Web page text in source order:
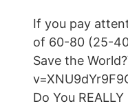
If you pay
of 60-80 (25-40
Save the
Do You